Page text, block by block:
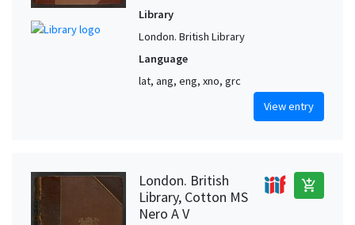
Library
London. British Library
Language
lat, ang, eng, xno, grc
View entry
London. British
Library, Cotton MS
Nero A V
add_shopping_cart